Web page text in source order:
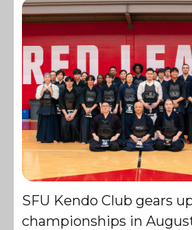
SFU Kendo Club gears
championships in